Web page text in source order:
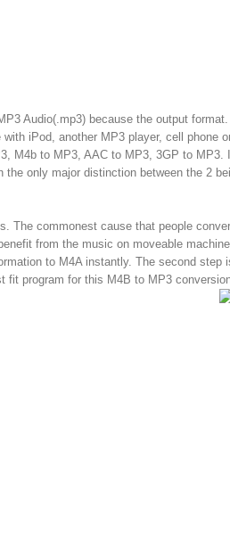
Audio(.mp3) because the output
iPod, another MP3 player, cell phone
M4b to MP3, AAC to MP3, 3GP to
only major distinction between the 2
The commonest cause that people
from the music on moveable
to M4A instantly. The second step
program for this M4B to MP3